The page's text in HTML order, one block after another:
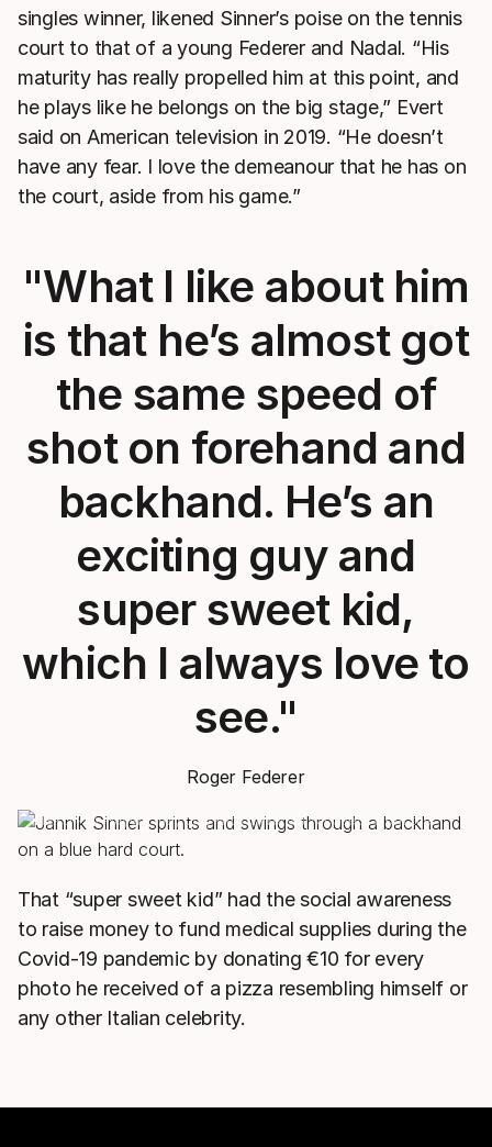
singles winner, likened Sinner’s poise on the tennis
court to that of a young Federer and Nadal. “His
maturity has really propelled him at this point, and
he plays like he belongs on the big stage,” Evert
said on American television in 2019. “He doesn’t
have any fear. I love the demeanour that he has on
the court, aside from his game.”
"What I like about him
is that he’s almost got
the same speed of
shot on forehand and
backhand. He’s an
exciting guy and
super sweet kid,
which I always love to
see."
Roger Federer
HEAD Pro Players may play with different racquets from the
That “super sweet kid” had the social awareness
to raise money to fund medical supplies during the
Covid-19 pandemic by donating €10 for every
photo he received of a pizza resembling himself or
any other Italian celebrity.